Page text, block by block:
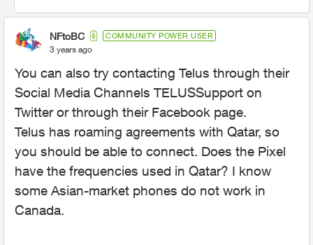
NFtoBC COMMUNITY POWER USER
3 years ago
You can also try contacting Telus through their
Social Media Channels TELUSSupport on
Twitter or through their Facebook page.
Telus has roaming agreements with Qatar, so
you should be able to connect. Does the Pixel
have the frequencies used in Qatar? I know
some Asian-market phones do not work in
Canada.